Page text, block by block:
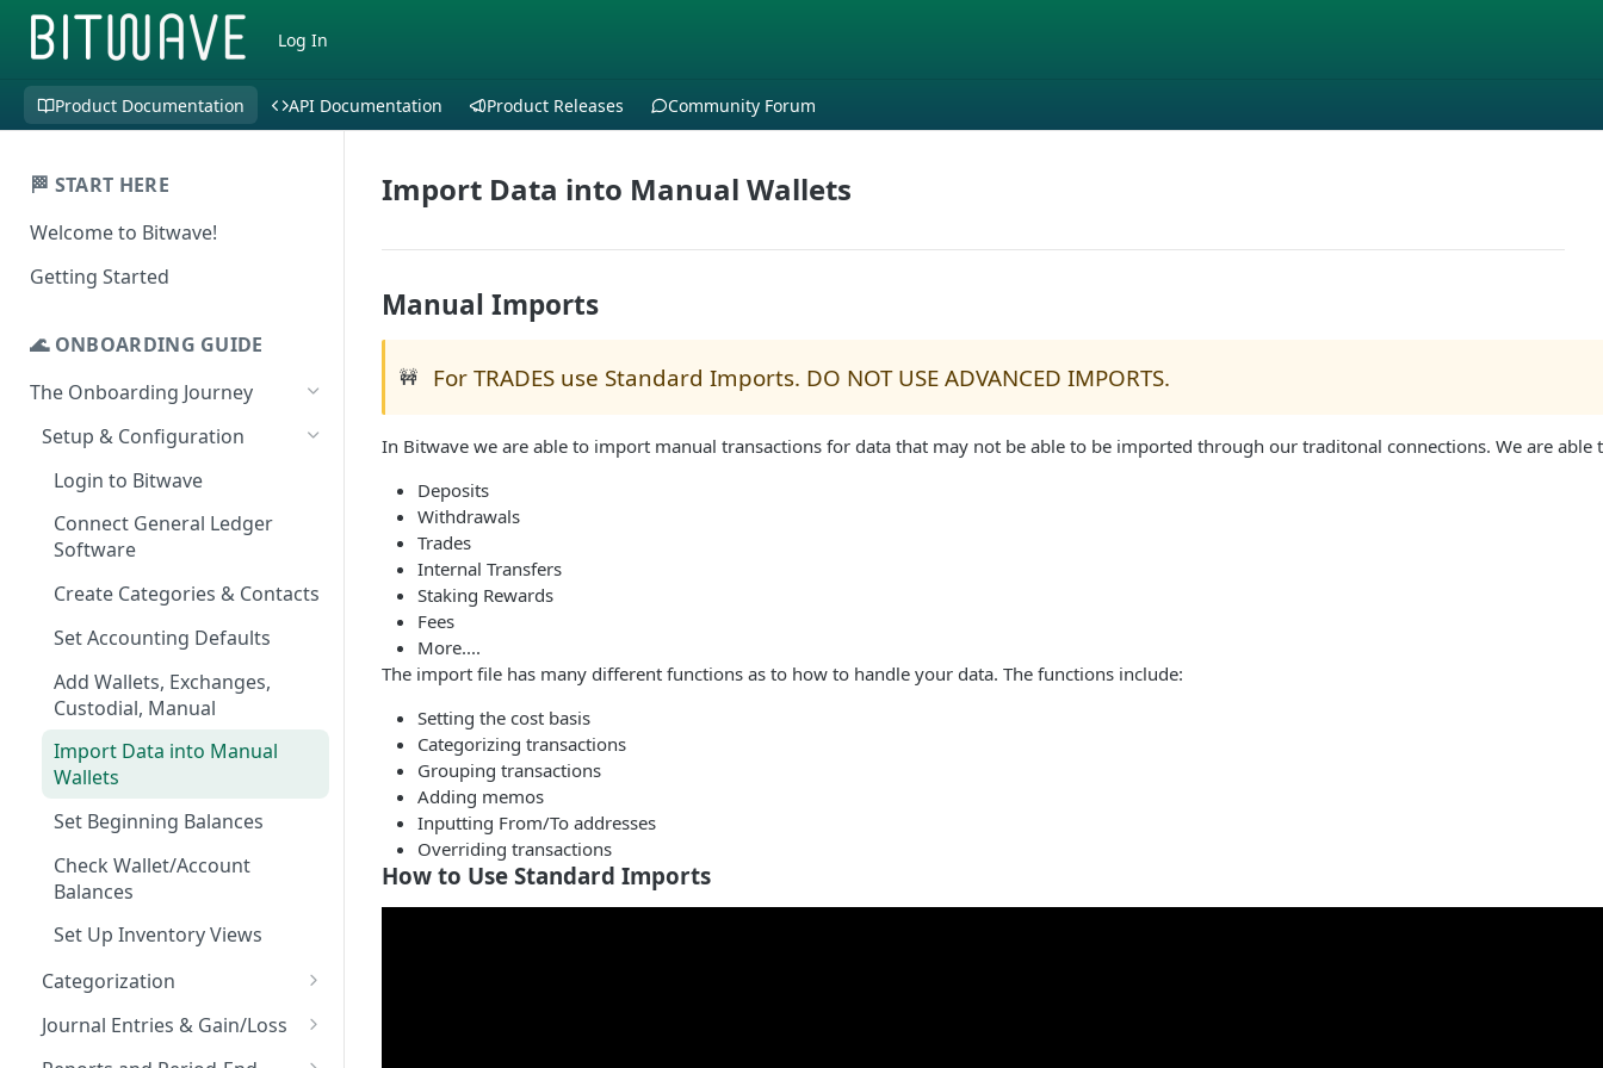
Log In
Product Documentation API Documentation Product Releases Community Forum
🏁 START HERE
Welcome to Bitwave!
Getting Started
🌊 ONBOARDING GUIDE
The Onboarding Journey
Setup & Configuration
Login to Bitwave
Connect General Ledger
Software
Create Categories & Contacts
Set Accounting Defaults
Add Wallets, Exchanges,
Custodial, Manual
Import Data into Manual
Wallets
Set Beginning Balances
Check Wallet/Account
Balances
Set Up Inventory Views
Categorization
Viewing Transactions
Transaction Screen
Journal Entries & Gain/Loss
Push transactions (JE's) to
Import Data into Manual Wallets
Manual Imports
🚧 For TRADES use Standard Imports. DO NOT USE ADVANCED IMPORTS.
In Bitwave we are able to import manual transactions for data that may not be able to be imported through our traditonal connections. We are
Deposits
Withdrawals
Trades
Internal Transfers
Staking Rewards
Fees
More....
The import file has many different functions as to how to handle your data. The functions include:
Setting the cost basis
Categorizing transactions
Grouping transactions
Adding memos
Inputting From/To addresses
Overriding transactions
How to Use Standard Imports